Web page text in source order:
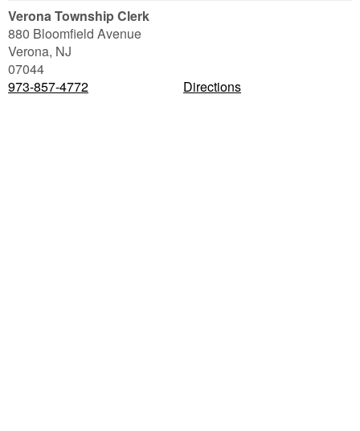
Verona Township Clerk
880 Bloomfield Avenue
Verona, NJ
07044
973-857-4772
Directions